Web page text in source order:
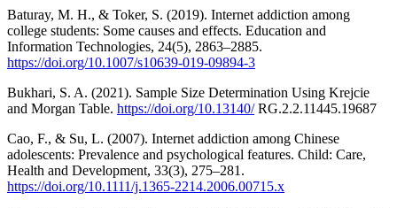
Baturay, M. H., & Toker, S. (2019). Internet addiction among
college students: Some causes and effects. Education and
Information Technologies, 24(5), 2863–2885.
https://doi.org/10.1007/s10639-019-09894-3
Bukhari, S. A. (2021). Sample Size Determination Using Krejcie
and Morgan Table. https://doi.org/10.13140/RG.2.2.11445.19687
Cao, F., & Su, L. (2007). Internet addiction among Chinese
adolescents: Prevalence and psychological features. Child: Care,
Health and Development, 33(3), 275–281.
https://doi.org/10.1111/j.1365-2214.2006.00715.x